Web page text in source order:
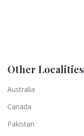
Other Localities
Australia
Canada
Pakistan